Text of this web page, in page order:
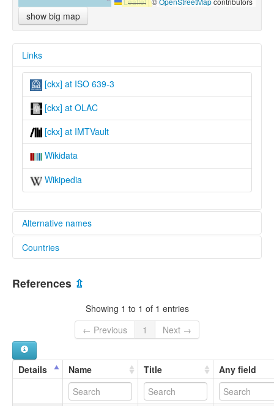
show big map
Links
[ckx] at ISO 639-3
[ckx] at OLAC
[ckx] at IMTVault
Wikidata
Wikipedia
Alternative names
lexvo:
Countries
Cameroon [CM]
References ⇫
Showing 1 to 1 of 1 entries
← Previous
1 Next →
Details Name Title Any field